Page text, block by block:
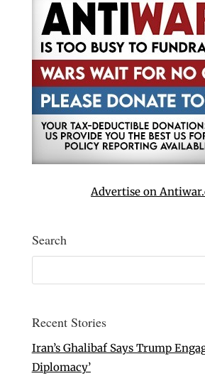
Advertise on
Search
Recent Stories
Iran’s Ghalibaf Says Trump
Diplomacy’